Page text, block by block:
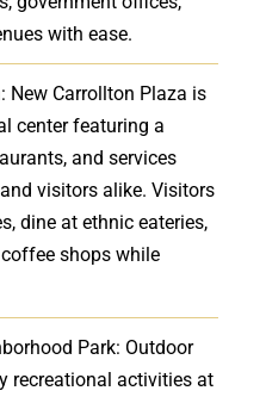
with ease.
New Carrollton Plaza is
center featuring a
and services
visitors alike. Visitors
dine at ethnic eateries,
shops while
Park: Outdoor
recreational activities at